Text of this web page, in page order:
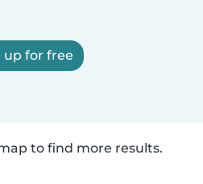
up for free
to find more results.